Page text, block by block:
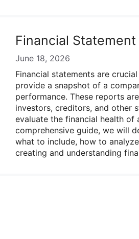
Financial
June 18, 2026
Financial statements are
provide a snapshot of a
performance. These reports
investors, creditors, and other
evaluate the financial health of
comprehensive guide, we will
what to include, how to
creating and understanding